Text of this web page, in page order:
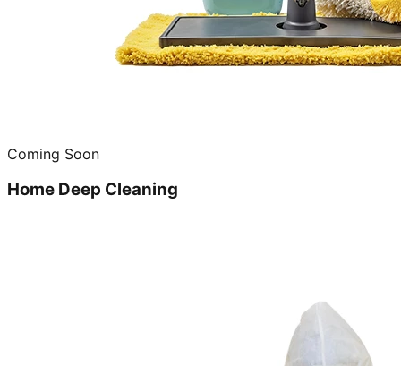
Coming Soon
Home Deep Cleaning